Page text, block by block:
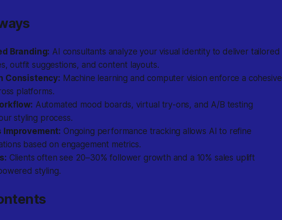
Branding: AI consultants analyze your visual identity to deliver tailored
outfit suggestions, and content layouts.
Consistency: Machine learning and computer vision enforce a cohesive
platforms.
Automated mood boards, virtual try-ons, and A/B testing
styling process.
Improvement: Ongoing performance tracking allows AI to refine
based on engagement metrics.
Clients often see 20–30% follower growth and a 10% sales uplift
styling.